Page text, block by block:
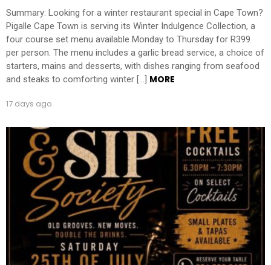
Summary: Looking for a winter restaurant special in Cape Town?
Pigalle Cape Town is serving its Winter Indulgence Collection, a
four course set menu available Monday to Thursday for R399
per person. The menu includes a garlic bread service, a choice of
starters, mains and desserts, with dishes ranging from seafood
and steaks to comforting winter […] MORE
17 days ago